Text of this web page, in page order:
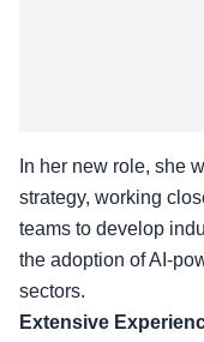
In her new role, she
strategy, working
teams to develop
the adoption of AI-
sectors.
Extensive